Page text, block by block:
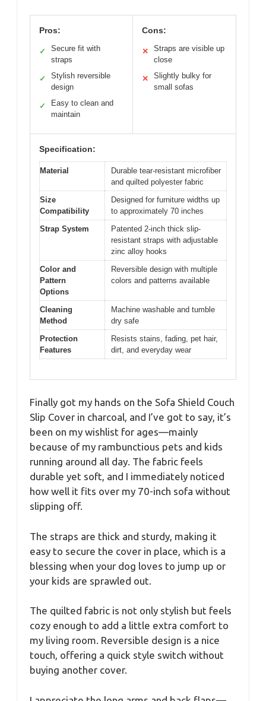
Pros:
✓
Secure fit with
straps
✓
Stylish reversible
design
✓
Easy to clean and
maintain
Cons:
✕
Straps are visible up
close
✕
Slightly bulky for
small sofas
Specification:
Material
Durable tear-resistant microfiber
and quilted polyester fabric
Size
Compatibility
Designed for furniture widths up
to approximately 70 inches
Strap System
Patented 2-inch thick slip-
resistant straps with adjustable
zinc alloy hooks
Color and
Pattern
Options
Reversible design with multiple
colors and patterns available
Cleaning
Method
Machine washable and tumble
dry safe
Protection
Features
Resists stains, fading, pet hair,
dirt, and everyday wear
Finally got my hands on the Sofa Shield Couch
Slip Cover in charcoal, and I’ve got to say, it’s
been on my wishlist for ages—mainly
because of my rambunctious pets and kids
running around all day. The fabric feels
durable yet soft, and I immediately noticed
how well it fits over my 70-inch sofa without
slipping off.
The straps are thick and sturdy, making it
easy to secure the cover in place, which is a
blessing when your dog loves to jump up or
your kids are sprawled out.
The quilted fabric is not only stylish but feels
cozy enough to add a little extra comfort to
my living room. Reversible design is a nice
touch, offering a quick style switch without
buying another cover.